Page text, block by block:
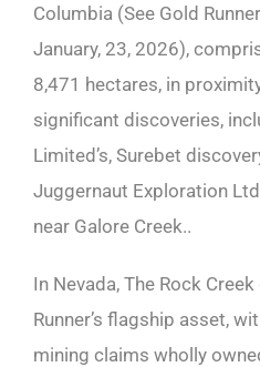
Columbia (See Gold
January, 23, 2026),
8,471 hectares, in
significant discoveries,
Limited’s, Surebet
Juggernaut Exploration
near Galore Creek..
In Nevada, The Rock
Runner’s flagship asset,
mining claims wholly